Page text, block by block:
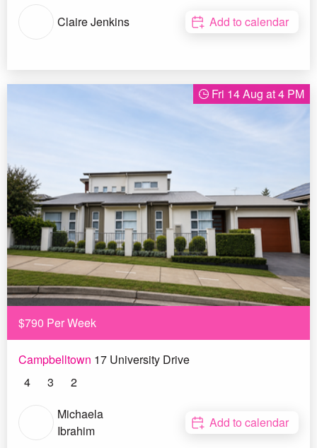
Claire Jenkins Add to calendar
Fri 14 Aug at 4 PM
$790 Per Week
Campbelltown 17 University Drive
4
3
2
Michaela
Ibrahim
Add to calendar